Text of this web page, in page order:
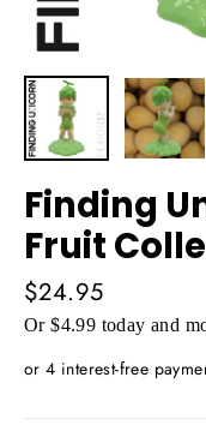
Finding
Fruit
Regular
price
$24.95
Or $4.99 today and